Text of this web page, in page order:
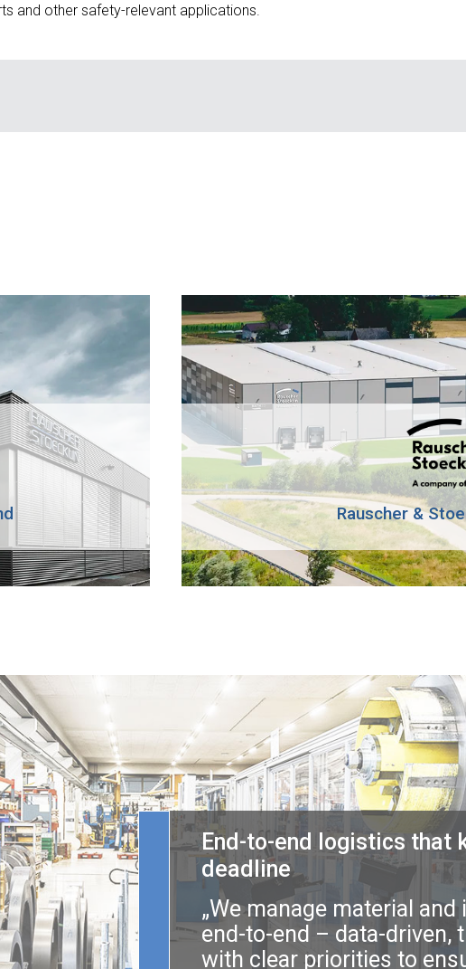
and other safety-relevant applications.
Rauscher &
End-to-end logistics that
deadline
„We manage material
end-to-end – data-driven,
with clear priorities to